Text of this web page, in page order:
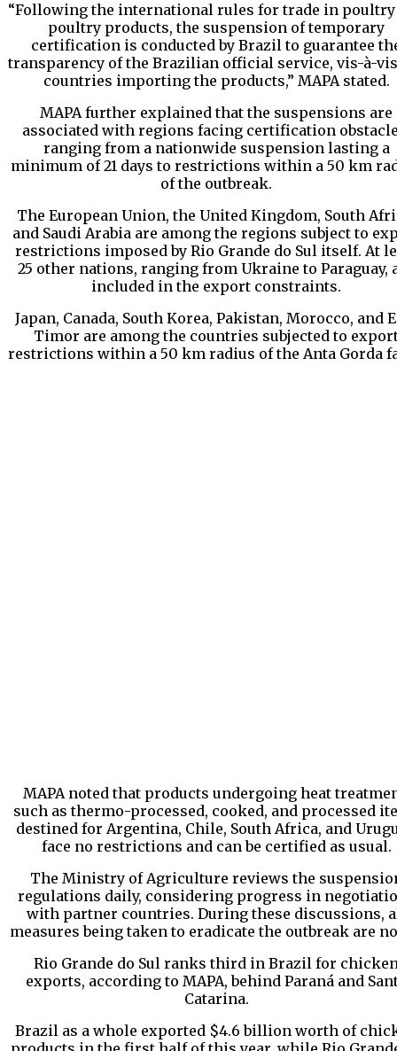
“Following the international rules for trade in poultry
poultry products, the suspension of temporary
certification is conducted by Brazil to guarantee
transparency of the Brazilian official service, vis-à-
countries importing the products,” MAPA stated.
MAPA further explained that the suspensions are
associated with regions facing certification
ranging from a nationwide suspension lasting a
minimum of 21 days to restrictions within a 50 km
of the outbreak.
The European Union, the United Kingdom, South
and Saudi Arabia are among the regions subject to
restrictions imposed by Rio Grande do Sul itself. At
25 other nations, ranging from Ukraine to Paraguay,
included in the export constraints.
Japan, Canada, South Korea, Pakistan, Morocco, and
Timor are among the countries subjected to
restrictions within a 50 km radius of the Anta Gorda
MAPA noted that products undergoing heat
such as thermo-processed, cooked, and processed
destined for Argentina, Chile, South Africa, and
face no restrictions and can be certified as usual.
The Ministry of Agriculture reviews the
regulations daily, considering progress in
with partner countries. During these discussions,
measures being taken to eradicate the outbreak are
Rio Grande do Sul ranks third in Brazil for
exports, according to MAPA, behind Paraná and
Catarina.
Brazil as a whole exported $4.6 billion worth of